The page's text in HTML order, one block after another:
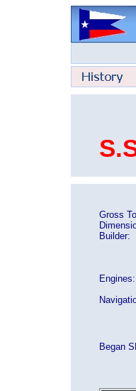
Gross
Builder:
Engines:
Began